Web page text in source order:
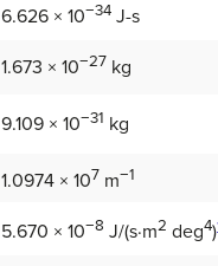
6.626 × 10−34 J-s
1.673 × 10−27 kg
9.109 × 10−31 kg
1.0974 × 107 m−1
5.670 × 10−8 J/(s·m2 deg4)